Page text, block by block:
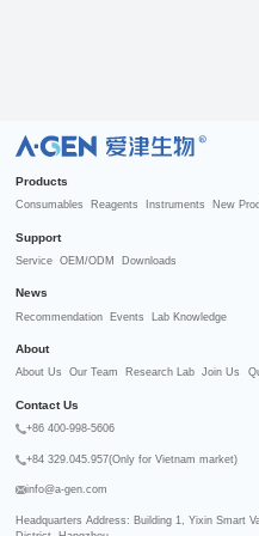
R
Products
Consumables Reagents Instruments New
Support
Service OEM/ODM Downloads
News
Recommendation Events Lab Knowledge
About
About Us Our Team Research Lab Join Us
Contact Us
+86 400-998-5606
+84 329.045.957(Only for Vietnam market)
info@a-gen.com
Headquarters Address: Building 1, Yixin Smart